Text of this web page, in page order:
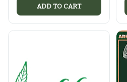
ADD TO CART